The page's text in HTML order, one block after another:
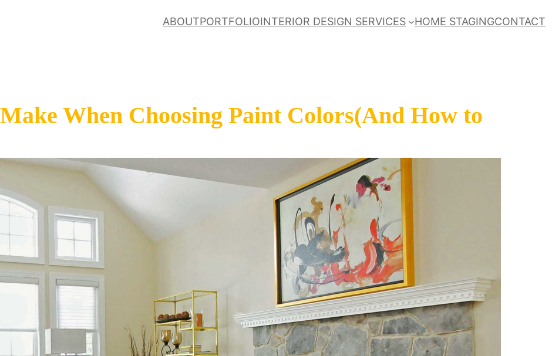
ABOUTPORTFOLIOINTERIOR DESIGN SERVICES HOME STAGINGCONTACT
When Choosing Paint Colors(And How to